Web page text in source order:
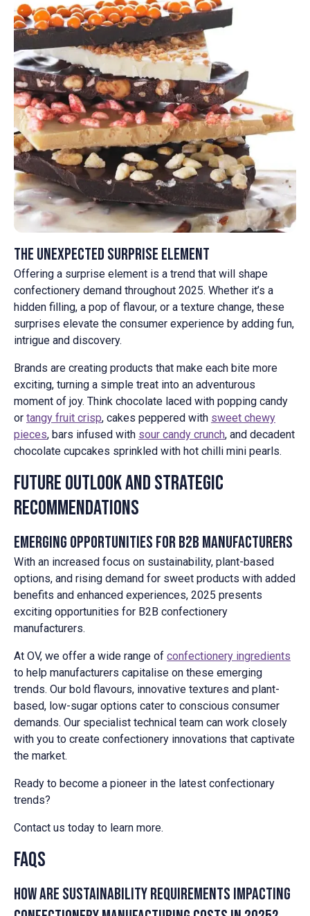
The Unexpected Surprise Element
Offering a surprise element is a trend that will shape
confectionery demand throughout 2025. Whether it’s a
hidden filling, a pop of flavour, or a texture change, these
surprises elevate the consumer experience by adding fun,
intrigue and discovery.
Brands are creating products that make each bite more
exciting, turning a simple treat into an adventurous
moment of joy. Think chocolate laced with popping candy
or tangy fruit crisp, cakes peppered with sweet chewy
pieces, bars infused with sour candy crunch, and decadent
chocolate cupcakes sprinkled with hot chilli mini pearls.
Future Outlook and Strategic
Recommendations
Emerging Opportunities for B2B Manufacturers
With an increased focus on sustainability, plant-based
options, and rising demand for sweet products with added
benefits and enhanced experiences, 2025 presents
exciting opportunities for B2B confectionery
manufacturers.
At OV, we offer a wide range of confectionery ingredients
to help manufacturers capitalise on these emerging
trends. Our bold flavours, innovative textures and plant-
based, low-sugar options cater to conscious consumer
demands. Our specialist technical team can work closely
with you to create confectionery innovations that captivate
the market.
Ready to become a pioneer in the latest confectionary
trends?
Contact us today to learn more.
FAQs
How are sustainability requirements impacting